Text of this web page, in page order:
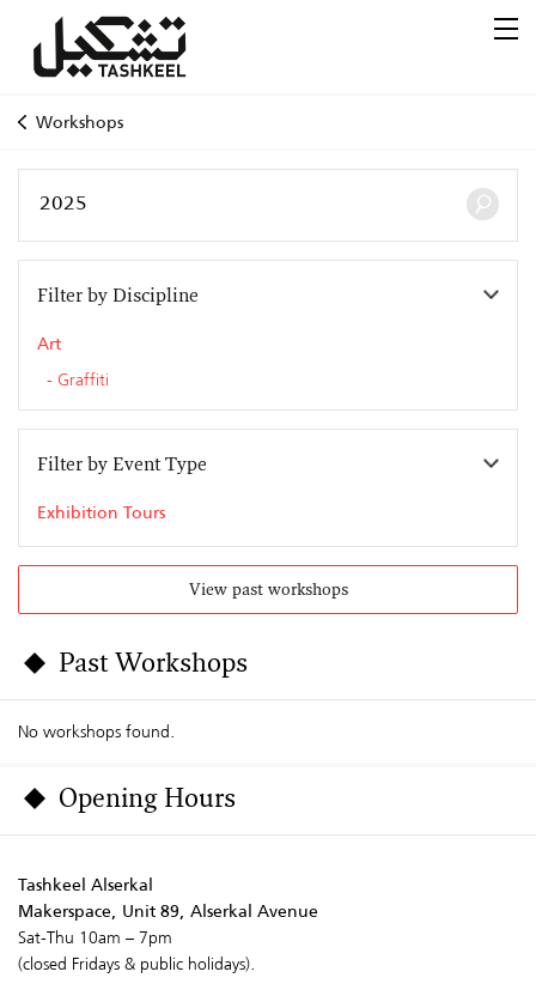
Workshops
Filter by Discipline
Art
Graffiti
Filter by Event Type
Exhibition Tours
View past workshops
Past Workshops
No workshops found.
Opening Hours
Tashkeel Alserkal
Makerspace, Unit 89, Alserkal Avenue
Sat-Thu 10am – 7pm
(closed Fridays & public holidays).